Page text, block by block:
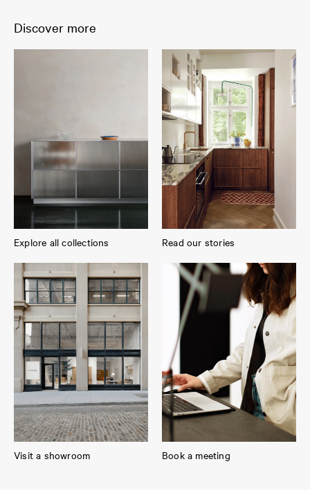
Discover more
Explore all collections Read our stories
Visit a showroom Book a meeting